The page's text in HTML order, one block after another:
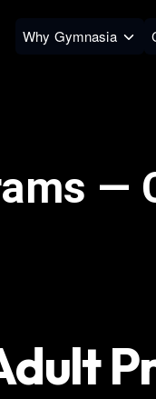
Why Gymnasia
—